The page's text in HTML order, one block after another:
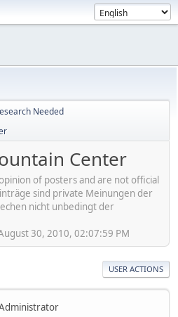
Needed
Center
of posters and are not official
sind private Meinungen der
nicht unbedingt der
30, 2010, 02:07:59 PM
USER ACTIONS